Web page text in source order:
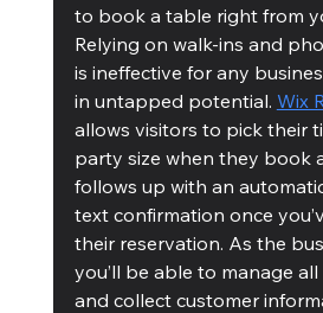
to book a table right from
Relying on walk-ins and
is ineffective for any
in untapped potential. Wix
allows visitors to pick their
party size when they book
follows up with an
text confirmation once
their reservation. As the
you’ll be able to manage
and collect customer